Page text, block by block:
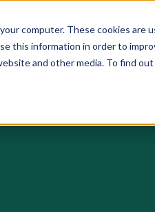
computer. These cookies
this information in order to
and other media. To find
What We Do How it